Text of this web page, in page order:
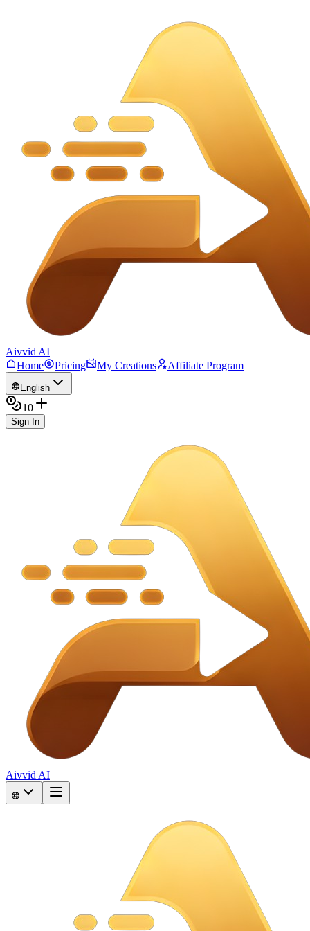
Aivvid AI
Home
Pricing My Creations Affiliate Program
English
10
Sign In
Aivvid AI